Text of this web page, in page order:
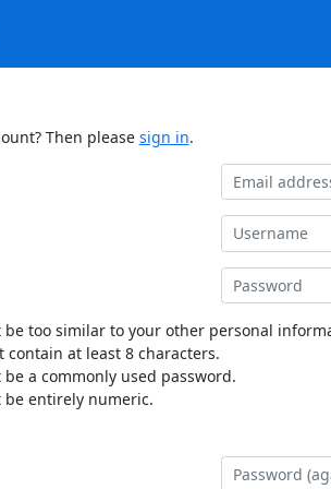
Then please sign in.
be too similar to your other personal
contain at least 8 characters.
be a commonly used password.
be entirely numeric.